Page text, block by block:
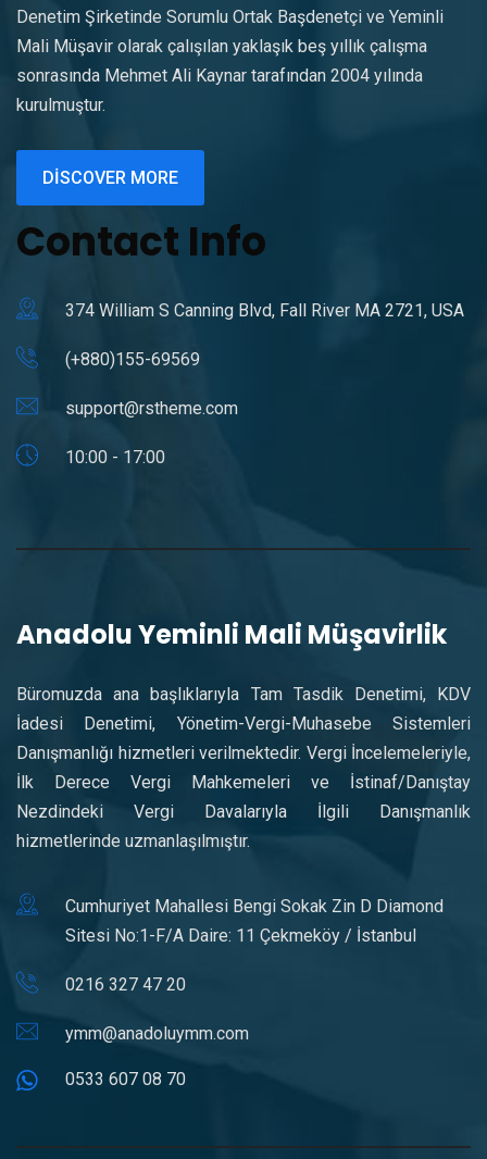
Denetim Şirketinde Sorumlu Ortak Başdenetçi ve Yeminli
Mali Müşavir olarak çalışılan yaklaşık beş yıllık çalışma
sonrasında Mehmet Ali Kaynar tarafından 2004 yılında
kurulmuştur.
DISCOVER MORE
Contact Info
374 William S Canning Blvd, Fall River MA 2721, USA
(+880)155-69569
support@rstheme.com
10:00 - 17:00
Anadolu Yeminli Mali Müşavirlik
Büromuzda ana başlıklarıyla Tam Tasdik Denetimi, KDV
İadesi Denetimi, Yönetim-Vergi-Muhasebe Sistemleri
Danışmanlığı hizmetleri verilmektedir. Vergi İncelemeleriyle,
İlk Derece Vergi Mahkemeleri ve İstinaf/Danıştay
Nezdindeki Vergi Davalarıyla İlgili Danışmanlık
hizmetlerinde uzmanlaşılmıştır.
Cumhuriyet Mahallesi Bengi Sokak Zin D Diamond
Sitesi No:1-F/A Daire: 11 Çekmeköy / İstanbul
0216 327 47 20
ymm@anadoluymm.com
0533 607 08 70